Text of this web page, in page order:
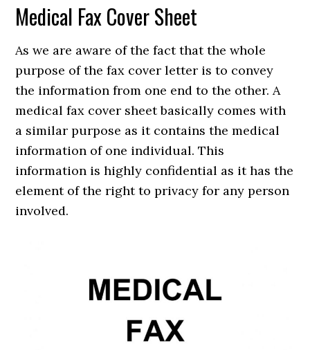
Medical Fax Cover Sheet
As we are aware of the fact that the whole
purpose of the fax cover letter is to convey
the information from one end to the other. A
medical fax cover sheet basically comes with
a similar purpose as it contains the medical
information of one individual. This
information is highly confidential as it has the
element of the right to privacy for any person
involved.